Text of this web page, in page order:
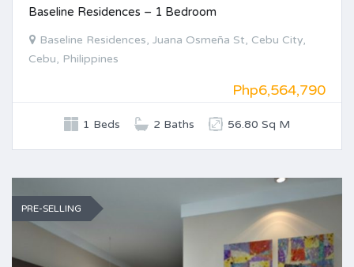
Baseline Residences – 1 Bedroom
Baseline Residences, Juana Osmeña St, Cebu City,
Cebu, Philippines
Php6,564,790
1 Beds 2 Baths 56.80 Sq M
PRE-SELLING